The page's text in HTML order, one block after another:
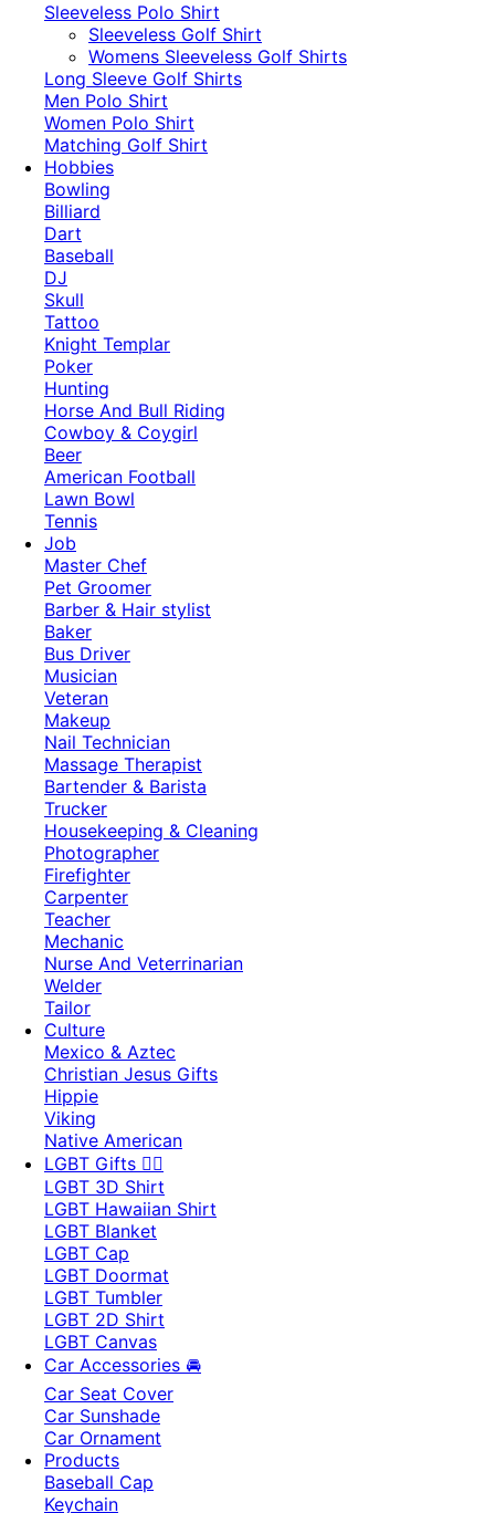
Sleeveless Polo Shirt
​Sleeveless Golf Shirt​
Womens Sleeveless Golf Shirts​
Long Sleeve Golf Shirts​
Men Polo Shirt
Women Polo Shirt
Matching Golf Shirt​
Hobbies
Bowling
Billiard
Dart
Baseball
DJ
Skull
Tattoo
Knight Templar
Poker
Hunting
Horse And Bull Riding
Cowboy & Coygirl
Beer
American Football
Lawn Bowl
Tennis
Job
Master Chef
Pet Groomer
Barber & Hair stylist
Baker
Bus Driver
Musician
Veteran
Makeup
Nail Technician
Massage Therapist
Bartender & Barista
Trucker
Housekeeping & Cleaning
Photographer
Firefighter
Carpenter
Teacher
Mechanic
Nurse And Veterrinarian
Welder
Tailor
Culture
Mexico & Aztec
Christian Jesus Gifts
Hippie
Viking
Native American
LGBT Gifts 🏳️‍🌈
LGBT 3D Shirt
LGBT Hawaiian Shirt
LGBT Blanket
LGBT Cap
LGBT Doormat
LGBT Tumbler
LGBT 2D Shirt
LGBT Canvas
Car Accessories 🚘
Car Seat Cover
Car Sunshade
Car Ornament
Products
Baseball Cap
Keychain